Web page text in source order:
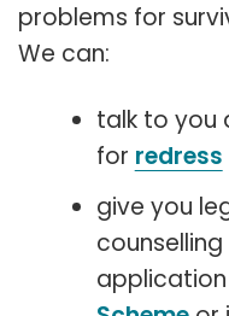
problems for
We can:
talk to you
for redress
give you